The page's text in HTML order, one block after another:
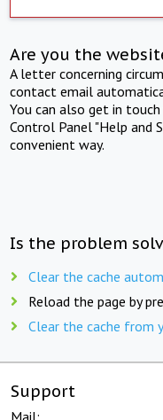
Are you the
A letter concerning
contact email
You can also get in
Control Panel "Help and
convenient way.
Is the problem
Clear the cache
Reload the page by
Clear the cache from
Support
Mail: